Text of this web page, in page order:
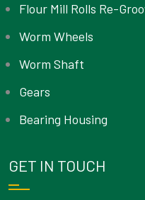
Flour Mill Rolls Re-
Worm Wheels
Worm Shaft
Gears
Bearing Housing
GET IN TOUCH